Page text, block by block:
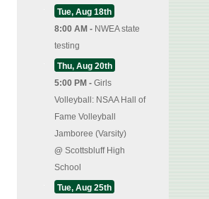
Tue, Aug 18th
8:00 AM - NWEA state
testing
Thu, Aug 20th
5:00 PM - Girls
Volleyball: NSAA Hall of
Fame Volleyball
Jamboree (Varsity)
@ Scottsbluff High
School
Tue, Aug 25th